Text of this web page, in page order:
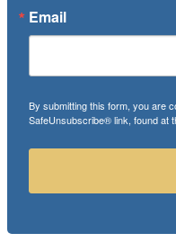
Email
By submitting this form, you are
SafeUnsubscribe® link, found at